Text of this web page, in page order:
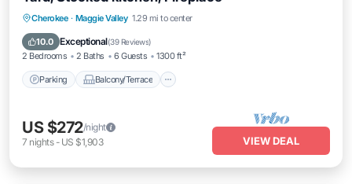
Cherokee · Maggie Valley 1.29 mi to center
10.0 Exceptional(39 Reviews)
2 Bedrooms 2 Baths 6 Guests 1300 ft²
Parking Balcony/Terrace
Parking Balcony/Terrace
Air Conditioner
US $272/night
7 nights- US $1,903 VIEW DEAL